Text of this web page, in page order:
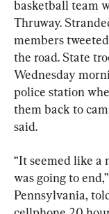
basketball team
Thruway.
members
the road. State
Wednesday
police station
them back to
said.
“It seemed like a
was going to
Pennsylvania,